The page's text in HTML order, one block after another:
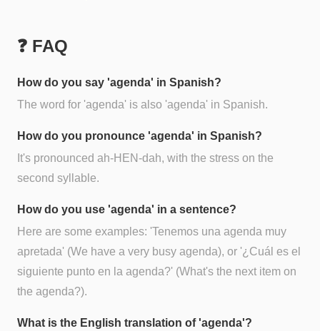
❓ FAQ
How do you say 'agenda' in Spanish?
The word for 'agenda' is also 'agenda' in Spanish.
How do you pronounce 'agenda' in Spanish?
It's pronounced ah-HEN-dah, with the stress on the
second syllable.
How do you use 'agenda' in a sentence?
Here are some examples: 'Tenemos una agenda muy
apretada' (We have a very busy agenda), or '¿Cuál es el
siguiente punto en la agenda?' (What's the next item on
the agenda?).
What is the English translation of 'agenda'?